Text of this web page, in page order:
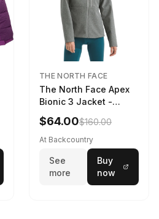
THE NORTH FACE
The North Face Apex
Bionic 3 Jacket -
Women's TNF Medium
Grey Heather, XXL
$64.00$160.00
At Backcountry
See
more
Buy
now